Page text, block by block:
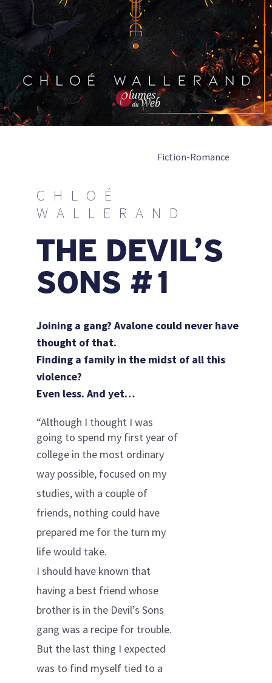
Fiction-Romance
CHLOÉ
WALLERAND
THE DEVIL’S
SONS #1
Joining a gang? Avalone could never have
thought of that.
Finding a family in the midst of all this
violence?
Even less.And yet…
“Although I thought I was
going to spend my first year of
college in the most ordinary
way possible, focused on my
studies, with a couple of
friends, nothing could have
prepared me for the turn my
life would take.
I should have known that
having a best friend whose
brother is in the Devil’s Sons
gang was a recipe for trouble.
But the last thing I expected
was to find myself tied to a